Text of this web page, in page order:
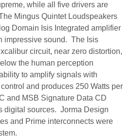
while all five drivers are
Mingus Quintet Loudspeakers
Domain Isis Integrated amplifier
impressive sound. The Isis
circuit, near zero distortion,
the human perception
to amplify signals with
and produces 250 Watts per
and MSB Signature Data CD
digital sources. Jorma Design
and Prime interconnects were